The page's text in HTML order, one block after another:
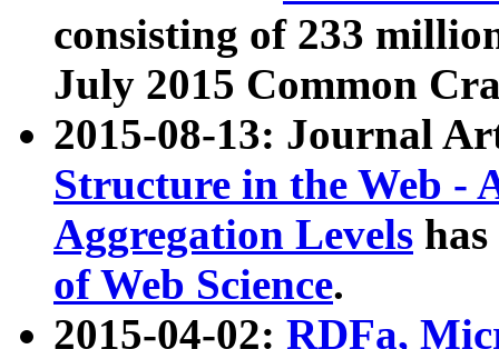
consisting of 233
July 2015 Common
2015-08-13: Journal
Structure in the Web -
Aggregation Levels
of Web Science.
2015-04-02: RDFa,